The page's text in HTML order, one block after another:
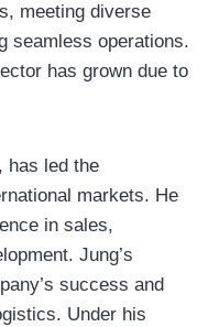
meeting diverse
seamless operations.
has grown due to
has led the
markets. He
in sales,
Jung’s
success and
Under his